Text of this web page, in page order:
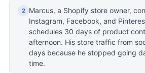
2
Marcus, a Shopify store owner,
Instagram, Facebook, and
schedules 30 days of product
afternoon. His store traffic from
days because he stopped going
time.